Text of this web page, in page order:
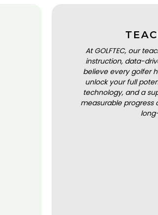
At GOLFTEC, our
instruction, data-
believe every golfer
unlock your full
technology, and a
measurable progress